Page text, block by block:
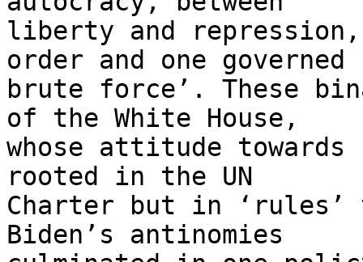
liberty and repression,
order and one
brute force’. These
of the White House,
whose attitude
rooted in the UN
Charter but in ‘rules’
Biden’s antinomies